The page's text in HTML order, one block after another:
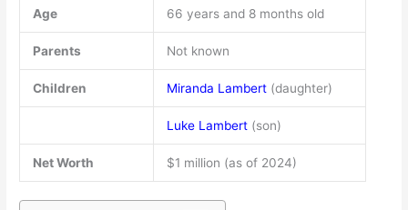
Age 66 years and 8 months old
Parents Not known
Children Miranda Lambert(daughter)
Luke Lambert(son)
Net Worth $1 million (as of 2024)